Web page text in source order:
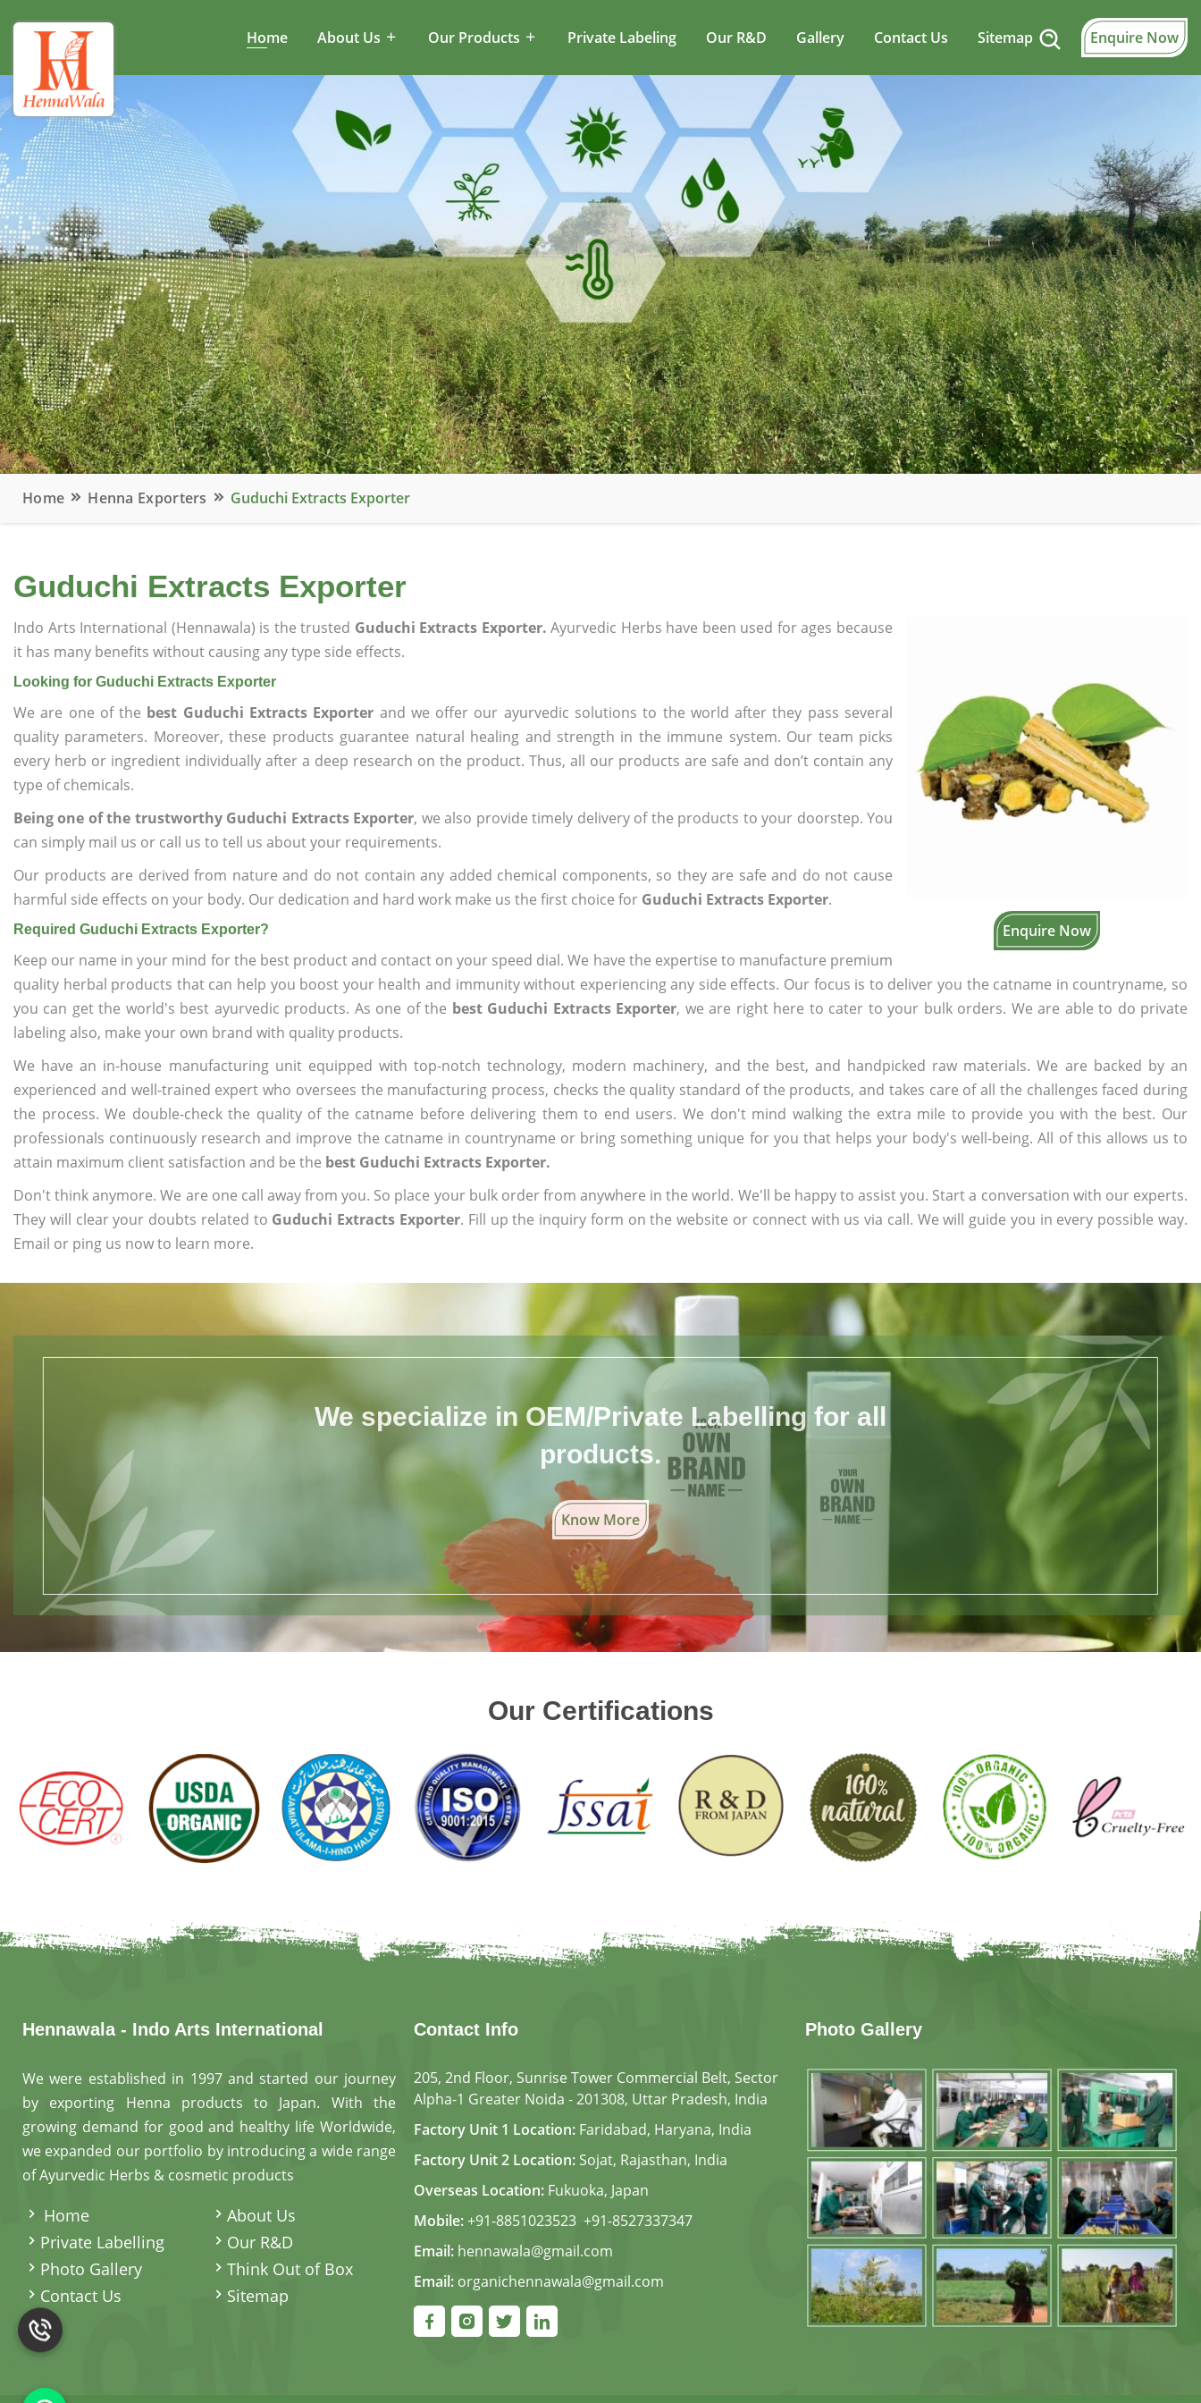
Home About Us Our Products Private Labeling Our R&D Gallery Contact Us Sitemap Enquire Now
Home Henna Exporters Guduchi Extracts Exporter
Guduchi Extracts Exporter
Enquire Now
Indo Arts International (Hennawala) is the trusted Guduchi Extracts Exporter. Ayurvedic Herbs have been used for ages because
it has many benefits without causing any type side effects.
Looking for Guduchi Extracts Exporter
We are one of the best Guduchi Extracts Exporter and we offer our ayurvedic solutions to the world after they pass several
quality parameters. Moreover, these products guarantee natural healing and strength in the immune system. Our team picks
every herb or ingredient individually after a deep research on the product. Thus, all our products are safe and don’t contain any
type of chemicals.
Being one of the trustworthy Guduchi Extracts Exporter, we also provide timely delivery of the products to your doorstep. You
can simply mail us or call us to tell us about your requirements.
Our products are derived from nature and do not contain any added chemical components, so they are safe and do not cause
harmful side effects on your body. Our dedication and hard work make us the first choice for Guduchi Extracts Exporter.
Required Guduchi Extracts Exporter?
Keep our name in your mind for the best product and contact on your speed dial. We have the expertise to manufacture premium
quality herbal products that can help you boost your health and immunity without experiencing any side effects. Our focus is to deliver you the catname in countryname, so
you can get the world's best ayurvedic products. As one of the best Guduchi Extracts Exporter, we are right here to cater to your bulk orders. We are able to do private
labeling also, make your own brand with quality products.
We have an in-house manufacturing unit equipped with top-notch technology, modern machinery, and the best, and handpicked raw materials. We are backed by an
experienced and well-trained expert who oversees the manufacturing process, checks the quality standard of the products, and takes care of all the challenges faced during
the process. We double-check the quality of the catname before delivering them to end users. We don't mind walking the extra mile to provide you with the best. Our
professionals continuously research and improve the catname in countryname or bring something unique for you that helps your body's well-being. All of this allows us to
attain maximum client satisfaction and be the best Guduchi Extracts Exporter.
Don't think anymore. We are one call away from you. So place your bulk order from anywhere in the world. We'll be happy to assist you. Start a conversation with our experts.
They will clear your doubts related to Guduchi Extracts Exporter. Fill up the inquiry form on the website or connect with us via call. We will guide you in every possible way.
Email or ping us now to learn more.
We specialize in OEM/Private Labelling for all
products.
Know More
Our Certifications
Hennawala - Indo Arts International
We were established in 1997 and started our journey
by exporting Henna products to Japan. With the
growing demand for good and healthy life Worldwide,
we expanded our portfolio by introducing a wide range
of Ayurvedic Herbs & cosmetic products
Home
About Us
Private Labelling
Our R&D
Photo Gallery
Think Out of Box
Contact Us
Sitemap
Contact Info
205, 2nd Floor, Sunrise Tower Commercial Belt, Sector
Alpha-1 Greater Noida - 201308, Uttar Pradesh, India
Factory Unit 1 Location: Faridabad, Haryana, India
Factory Unit 2 Location: Sojat, Rajasthan, India
Overseas Location: Fukuoka, Japan
Mobile:+91-8851023523, +91-8527337347
Email: hennawala@gmail.com
Email: organichennawala@gmail.com
Photo Gallery